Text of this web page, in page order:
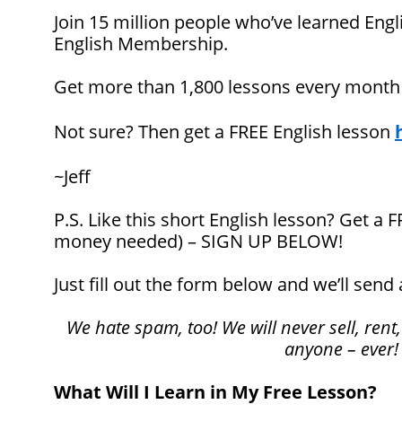
Join 15 million people who’ve learned
English Membership.
Get more than 1,800 lessons every
Not sure? Then get a FREE English lesson
~Jeff
P.S. Like this short English lesson? Get a
money needed) – SIGN UP BELOW!
Just fill out the form below and we’ll send
We hate spam, too! We will never sell,
anyone – ever!
What Will I Learn in My Free Lesson?